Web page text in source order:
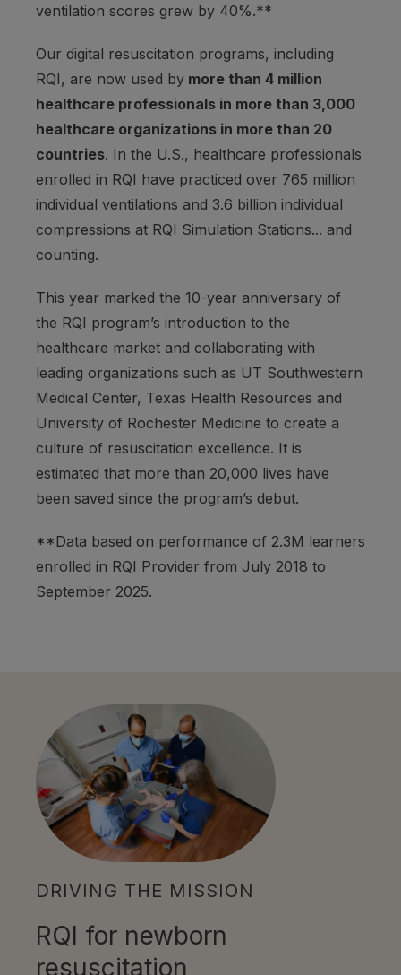
ventilation scores grew by 40%.**
Our digital resuscitation programs, including
RQI, are now used by more than 4 million
healthcare professionals in more than 3,000
healthcare organizations in more than 20
countries. In the U.S., healthcare professionals
enrolled in RQI have practiced over 765 million
individual ventilations and 3.6 billion individual
compressions at RQI Simulation Stations... and
counting.
This year marked the 10-year anniversary of
the RQI program’s introduction to the
healthcare market and collaborating with
leading organizations such as UT Southwestern
Medical Center, Texas Health Resources and
University of Rochester Medicine to create a
culture of resuscitation excellence. It is
estimated that more than 20,000 lives have
been saved since the program’s debut.
**Data based on performance of 2.3M learners
enrolled in RQI Provider from July 2018 to
September 2025.
DRIVING THE MISSION
RQI for newborn
resuscitation